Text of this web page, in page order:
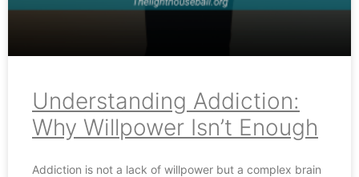
Understanding Addiction:
Why Willpower Isn’t Enough
Addiction is not a lack of willpower but a complex brain